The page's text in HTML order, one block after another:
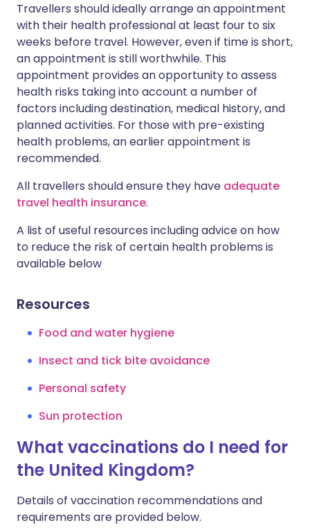
Travellers should ideally arrange an appointment
with their health professional at least four to six
weeks before travel. However, even if time is short,
an appointment is still worthwhile. This
appointment provides an opportunity to assess
health risks taking into account a number of
factors including destination, medical history, and
planned activities. For those with pre-existing
health problems, an earlier appointment is
recommended.
All travellers should ensure they have adequate
travel health insurance.
A list of useful resources including advice on how
to reduce the risk of certain health problems is
available below
Resources
Food and water hygiene
Insect and tick bite avoidance
Personal safety
Sun protection
What vaccinations do I need for
the United Kingdom?
Details of vaccination recommendations and
requirements are provided below.